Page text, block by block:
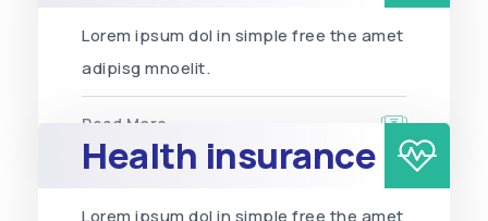
Lorem ipsum dol in simple free the amet
adipisg mnoelit.
Read More
Health insurance
Lorem ipsum dol in simple free the amet